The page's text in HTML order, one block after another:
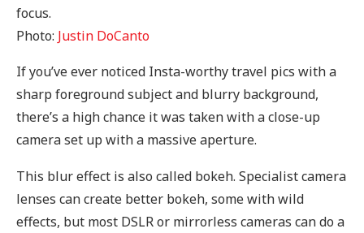
focus.
Photo: Justin DoCanto
If you’ve ever noticed Insta-worthy travel pics with a
sharp foreground subject and blurry background,
there’s a high chance it was taken with a close-up
camera set up with a massive aperture.
This blur effect is also called bokeh. Specialist camera
lenses can create better bokeh, some with wild
effects, but most DSLR or mirrorless cameras can do a